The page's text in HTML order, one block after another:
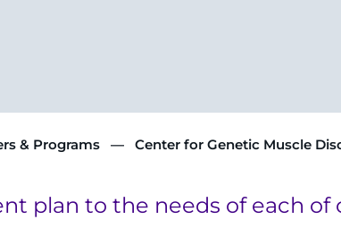
& Programs Center for Genetic Muscle
plan to the needs of each of